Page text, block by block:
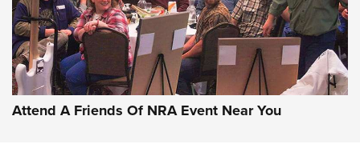
Attend A Friends Of NRA Event Near You